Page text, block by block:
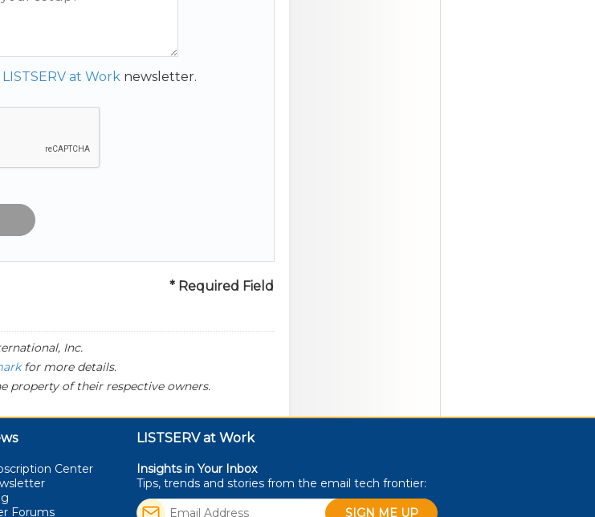
LISTSERV at Work newsletter.
* Required Field
Inc.
for more details.
property of their respective owners.
Center
Forums
LISTSERV at Work
Insights in Your Inbox
Tips, trends and stories from the email tech frontier: